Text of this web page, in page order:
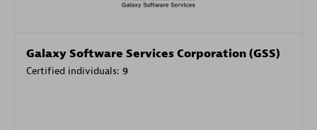
Galaxy Software Services Corporation (GSS)
Certified individuals: 9